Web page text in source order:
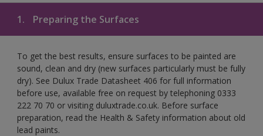
1. Preparing the Surfaces
To get the best results, ensure surfaces to be painted are
sound, clean and dry (new surfaces particularly must be fully
dry). See Dulux Trade Datasheet 406 for full information
before use, available free on request by telephoning 0333
222 70 70 or visiting duluxtrade.co.uk. Before surface
preparation, read the Health & Safety information about old
lead paints.